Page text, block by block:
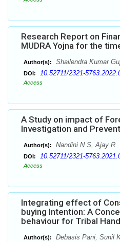
Research Report on
MUDRA Yojna for the
Author(s): Shailendra Kumar
DOI: 10.52711/2321-
Access
A Study on impact of
Investigation and
Author(s): Nandini N S, Ajay R
DOI: 10.52711/2321-
Access
Integrating effect of
buying Intention: A
behaviour for Tribal
Author(s): Debasis Pani, Sunil